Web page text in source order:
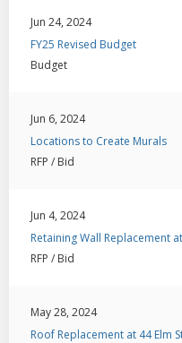
Jun 24, 2024
FY25 Revised Budget
Budget
Jun 6, 2024
Locations to Create Murals
RFP / Bid
Jun 4, 2024
Retaining Wall Replacement
RFP / Bid
May 28, 2024
Roof Replacement at 44 Elm